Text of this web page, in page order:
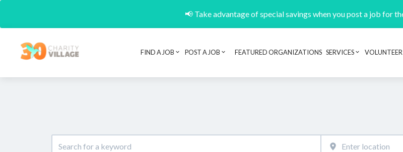
📢 Take advantage of special savings when you post a job for
Header
FIND A JOB POST A JOB FEATURED ORGANIZATIONS SERVICES VOLUNTEER